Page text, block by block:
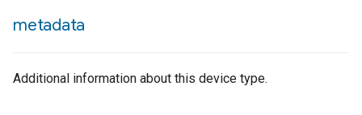
metadata
Additional information about this device type.